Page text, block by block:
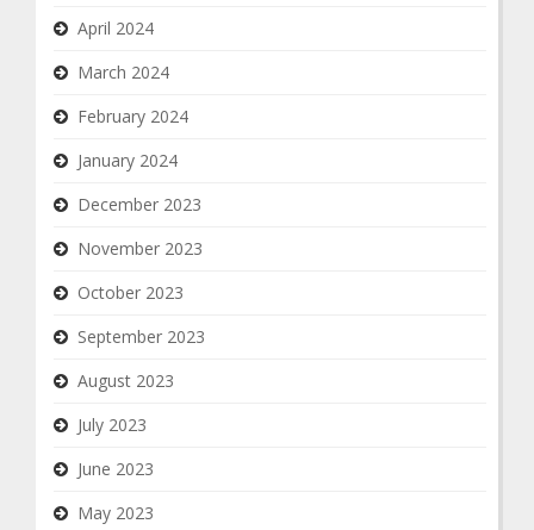
April 2024
March 2024
February 2024
January 2024
December 2023
November 2023
October 2023
September 2023
August 2023
July 2023
June 2023
May 2023